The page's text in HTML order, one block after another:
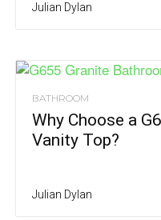
Julian Dylan
BATHROOM
Why Choose a
Vanity Top?
Julian Dylan